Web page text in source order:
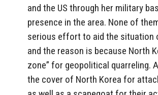
and the US through her military
presence in the area. None of
serious effort to aid the situation
and the reason is because North
zone” for geopolitical quarreling.
the cover of North Korea for